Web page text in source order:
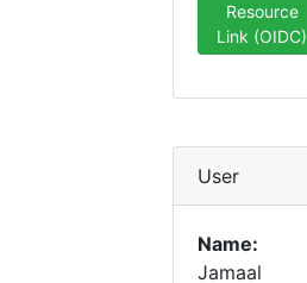
Resource
Link (OIDC)
User
Name:
Jamaal